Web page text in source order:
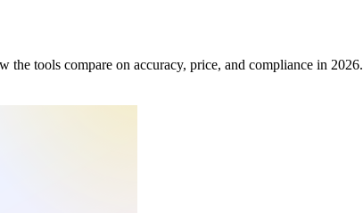
tools compare on accuracy, price, and compliance in 2026.